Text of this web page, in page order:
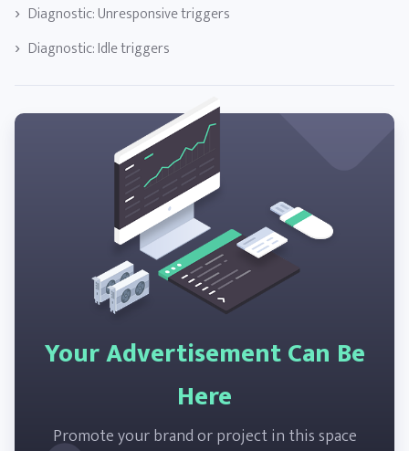
Diagnostic: Unresponsive triggers
Diagnostic: Idle triggers
Your Advertisement Can Be
Here
Promote your brand or project in this space